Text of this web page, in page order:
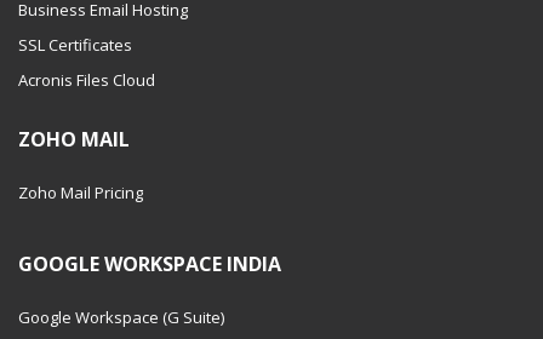
Business Email Hosting
SSL Certificates
Acronis Files Cloud
ZOHO MAIL
Zoho Mail Pricing
GOOGLE WORKSPACE INDIA
Google Workspace (G Suite)